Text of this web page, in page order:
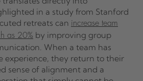
in a study from Stanford
retreats can increase team
as 20% by improving group
When a team has
experience, they return to their
sense of alignment and a